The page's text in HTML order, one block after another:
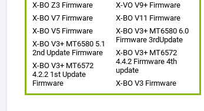
X-BO Z3 Firmware
X-VO V9+ Firmware
X-BO V7 Firmware
X-BO V11 Firmware
X-BO V5 Firmware
X-BO V3+ MT6580 6.0
Firmware 3rdUpdate
X-BO V3+ MT6580 5.1
2nd Update Firmware
X-BO V3+ MT6572
4.4.2 Firmware 4th
update
X-BO V3+ MT6572
4.2.2 1st Update
Firmware
X-BO V3 Firmware